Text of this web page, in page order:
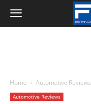
Home Automotive Reviews
Automotive Reviews